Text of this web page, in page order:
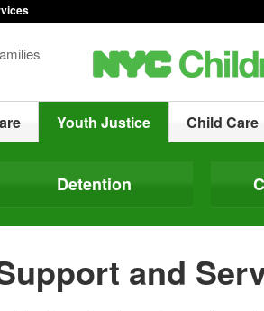
Youth Justice Child Care
Detention
and